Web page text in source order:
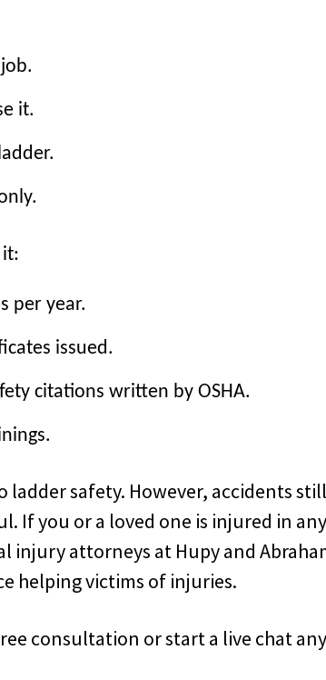
it.
it:
per year.
issued.
citations written by OSHA.
ladder safety. However, accidents
If you or a loved one is injured in
injury attorneys at Hupy and
helping victims of injuries.
consultation or start a live chat